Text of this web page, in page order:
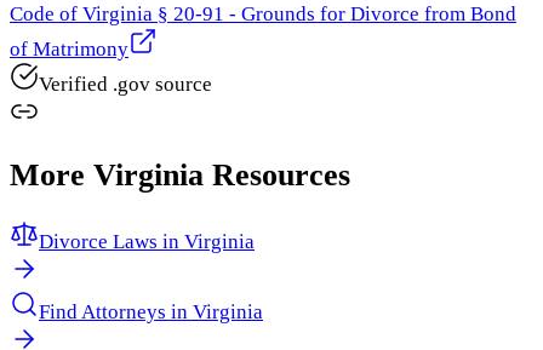
Code of Virginia § 20-91 - Grounds for Divorce from Bond
of Matrimony
Verified .gov source
More Virginia Resources
Divorce Laws in Virginia
Find Attorneys in Virginia